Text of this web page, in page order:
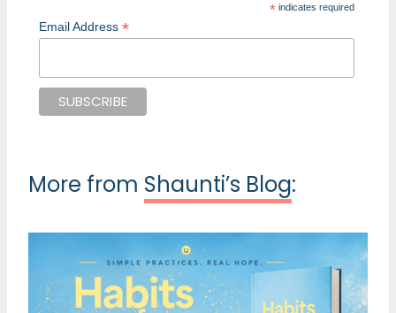
* indicates required
Email Address *
More from Shaunti’s Blog: